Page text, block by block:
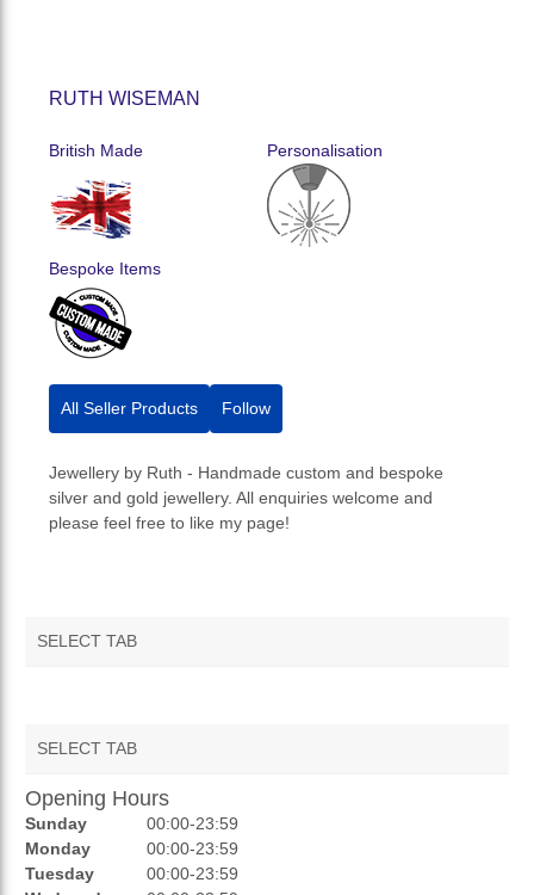
RUTH WISEMAN
British Made Personalisation
Bespoke Items
All Seller Products Follow
Jewellery by Ruth - Handmade custom and bespoke
silver and gold jewellery. All enquiries welcome and
please feel free to like my page!
SELECT TAB
SELECT TAB
REVIEWS
AUCTIONS
Opening Hours
Sunday
00:00-23:59
Monday
00:00-23:59
Tuesday
00:00-23:59